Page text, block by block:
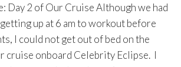
Day 2 of Our Cruise Although we had
up at 6 am to workout before
I could not get out of bed on the
cruise onboard Celebrity Eclipse. I